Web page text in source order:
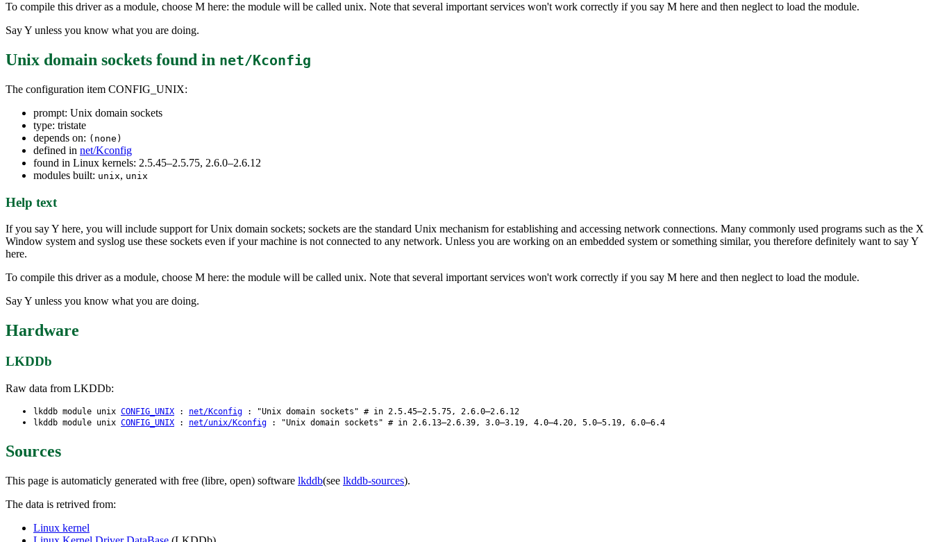
To compile this driver as a module, choose M here: the module will be called unix. Note that several important services won't work correctly if you say M here and then neglect to load the module.
Say Y unless you know what you are doing.
Unix domain sockets found in net/Kconfig
The configuration item CONFIG_UNIX:
prompt: Unix domain sockets
type: tristate
depends on: (none)
defined in net/Kconfig
found in Linux kernels: 2.5.45–2.5.75, 2.6.0–2.6.12
modules built: unix, unix
Help text
If you say Y here, you will include support for Unix domain sockets; sockets are the standard Unix mechanism for establishing and accessing network connections. Many commonly used programs such as the X
Window system and syslog use these sockets even if your machine is not connected to any network. Unless you are working on an embedded system or something similar, you therefore definitely want to say Y
here.
To compile this driver as a module, choose M here: the module will be called unix. Note that several important services won't work correctly if you say M here and then neglect to load the module.
Say Y unless you know what you are doing.
Hardware
LKDDb
Raw data from LKDDb:
lkddb module unix CONFIG_UNIX : net/Kconfig : "Unix domain sockets" # in 2.5.45–2.5.75, 2.6.0–2.6.12
lkddb module unix CONFIG_UNIX : net/unix/Kconfig : "Unix domain sockets" # in 2.6.13–2.6.39, 3.0–3.19, 4.0–4.20, 5.0–5.19, 6.0–6.4
Sources
This page is automaticly generated with free (libre, open) software lkddb(see lkddb-sources).
The data is retrived from:
Linux kernel